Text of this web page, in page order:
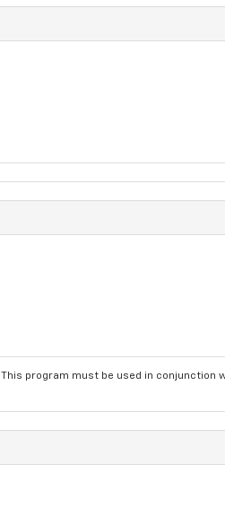
This program must be used in conjunction